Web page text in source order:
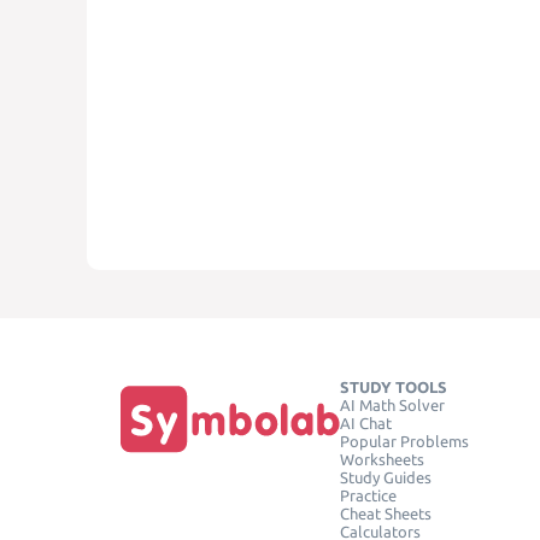
STUDY TOOLS
AI Math Solver
AI Chat
Popular Problems
Worksheets
Study Guides
Practice
Cheat Sheets
Calculators